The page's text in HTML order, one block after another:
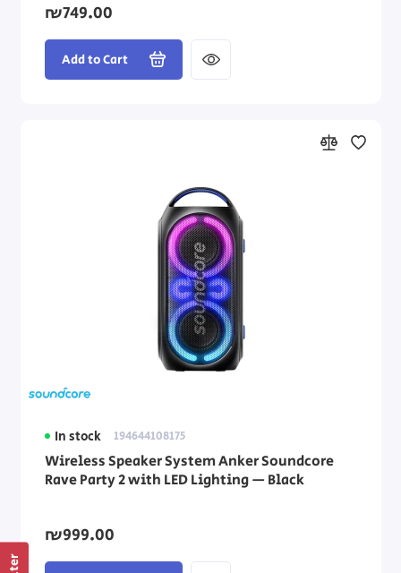
₪749.00
Add to Cart
In stock 194644108175
Wireless Speaker System Anker Soundcore
Rave Party 2 with LED Lighting — Black
₪999.00